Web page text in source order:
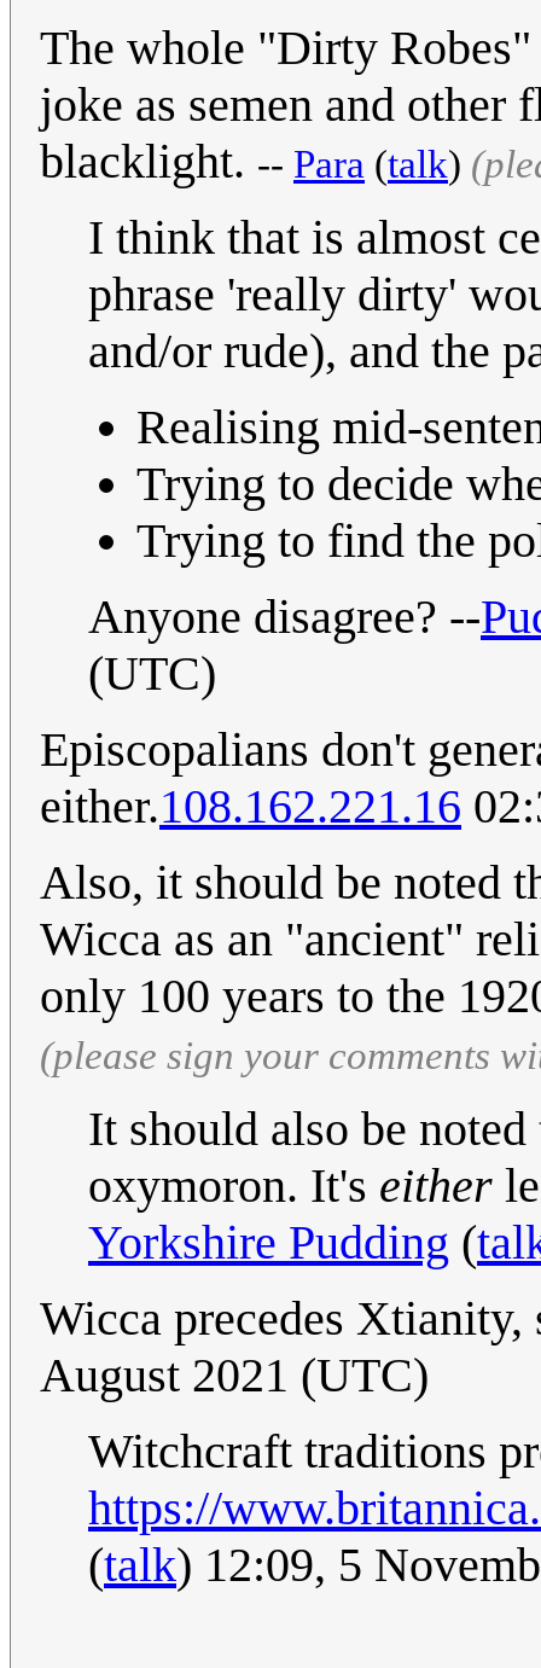
The whole "Dirty Robes"
joke as semen and
blacklight. -- Para (talk)
I think that is almost
phrase 'really dirty'
and/or rude), and the
Realising mid-
Trying to decide
Trying to find the
Anyone disagree? --
(UTC)
Episcopalians don't
either.108.162.221.16
Also, it should be noted
Wicca as an "ancient"
only 100 years to the
(please sign your comments
It should also be
oxymoron. It's either
Yorkshire Pudding (
Wicca precedes
August 2021 (UTC)
Witchcraft traditions
https://
(talk) 12:09, 5